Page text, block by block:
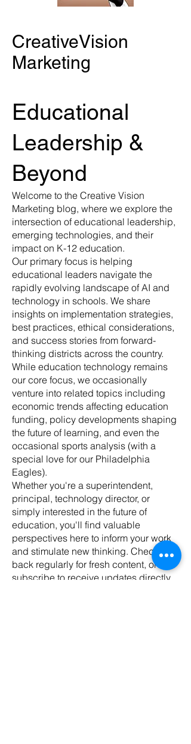
CreativeVision
Marketing
Educational
Leadership &
Beyond
Welcome to the Creative Vision
Marketing blog, where we explore the
intersection of educational leadership,
emerging technologies, and their
impact on K-12 education.
Our primary focus is helping
educational leaders navigate the
rapidly evolving landscape of AI and
technology in schools. We share
insights on implementation strategies,
best practices, ethical considerations,
and success stories from forward-
thinking districts across the country.
While education technology remains
our core focus, we occasionally
venture into related topics including
economic trends affecting education
funding, policy developments shaping
the future of learning, and even the
occasional sports analysis (with a
special love for our Philadelphia
Eagles).
Whether you're a superintendent,
principal, technology director, or
simply interested in the future of
education, you'll find valuable
perspectives here to inform your work
and stimulate new thinking. Check
back regularly for fresh content, or
subscribe to receive updates directly